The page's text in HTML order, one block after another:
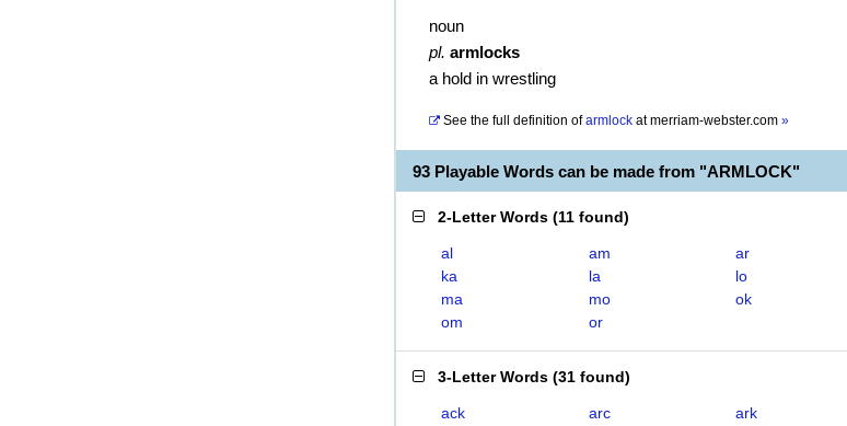
noun
pl. armlocks
a hold in wrestling
See the full definition of armlock atmerriam-webster.com »
93 Playable Words can be made from "ARMLOCK"
2-Letter Words (11 found)
al am
ar
ka
la
lo
ma
mo
ok
om
or
3-Letter Words (31 found)
ack arc
ark